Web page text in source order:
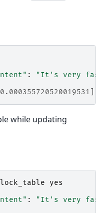
:
"It's very
while updating
lock_table
yes
:
"It's very